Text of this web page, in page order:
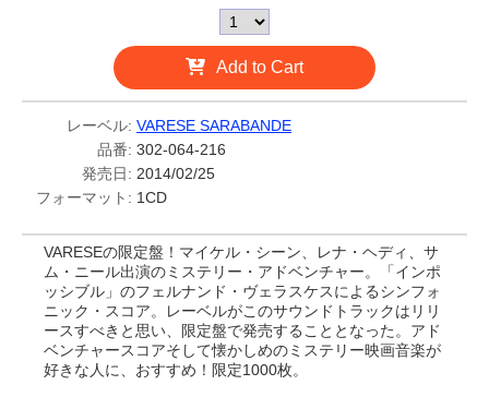
Add to Cart
レーベル: VARESE SARABANDE
品番: 302-064-216
発売日: 2014/02/25
フォーマット: 1CD
VARESEの限定盤！マイケル・シーン、レナ・ヘディ、サ
ム・ニール出演のミステリー・アドベンチャー。「インポ
ッシブル」のフェルナンド・ヴェラスケスによるシンフォ
ニック・スコア。レーベルがこのサウンドトラックはリリ
ースすべきと思い、限定盤で発売することとなった。アド
ベンチャースコアそして懐かしめのミステリー映画音楽が
好きな人に、おすすめ！限定1000枚。